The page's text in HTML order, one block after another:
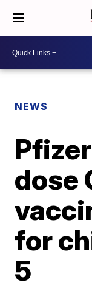
NEWS
dose
for
5